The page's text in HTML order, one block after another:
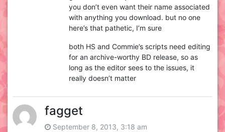
you don’t even want their name associated
with anything you download. but no one
here’s that pathetic, I’m sure
both HS and Commie’s scripts need editing
for an archive-worthy BD release, so as
long as the editor sees to the issues, it
really doesn’t matter
fagget
September 8, 2013, 3:18 am